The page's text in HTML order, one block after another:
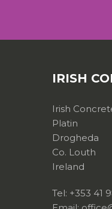
IRISH
Irish
Platin
Drogheda
Co. Louth
Ireland
Tel: +353 41